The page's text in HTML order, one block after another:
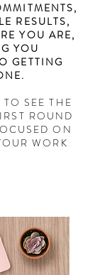
RESULTS,
YOU ARE,
YOU
GETTING
SEE THE
ROUND
ON
WORK